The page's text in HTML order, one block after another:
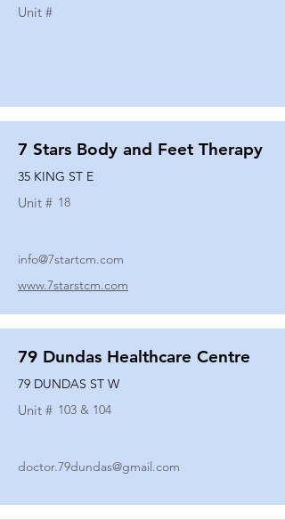
Unit #
7 Stars Body and Feet Therapy
35 KING ST E
Unit # 18
info@7startcm.com
www.7starstcm.com
79 Dundas Healthcare Centre
79 DUNDAS ST W
Unit # 103 & 104
doctor.79dundas@gmail.com